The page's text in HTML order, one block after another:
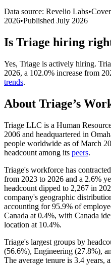
Data source: Revelio Labs•
2026•Published July 2026
Is Triage hiring
Yes, Triage is actively hiring.
2026, a 102.0% increase from
trends.
About Triage’s
Triage LLC is a Human
2006 and headquartered in
people worldwide as of March
headcount among its peers.
Triage's workforce has
from 2023 to 2026 and a 2.6%
headcount dipped to 2,267 in
company's geographic
accounting for95.9% of
Canada at 0.4%, with Canada
location at 10.4%.
Triage's largest groups by
(56.6%), Engineering (27.8%),
The average tenure is 3.4 years,